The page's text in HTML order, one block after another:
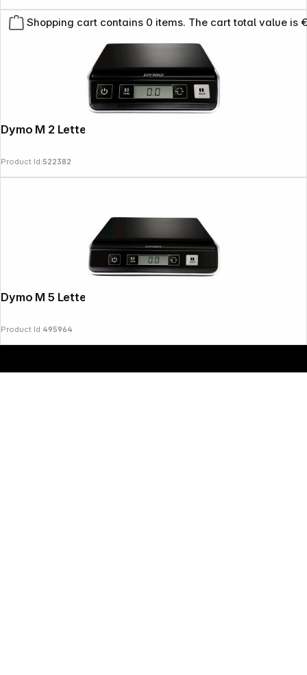
Shopping cart contains 0 items. The cart total value is
Dymo M 2 Letter Scales 2 kg
Product Id:522382
Dymo M 5 Letter Scales 5 kg
Product Id:495964
Copyright © 2000 - 2026 DIFOX. All rights reserved.